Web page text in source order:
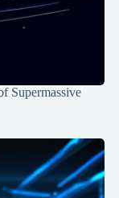
Supermassive